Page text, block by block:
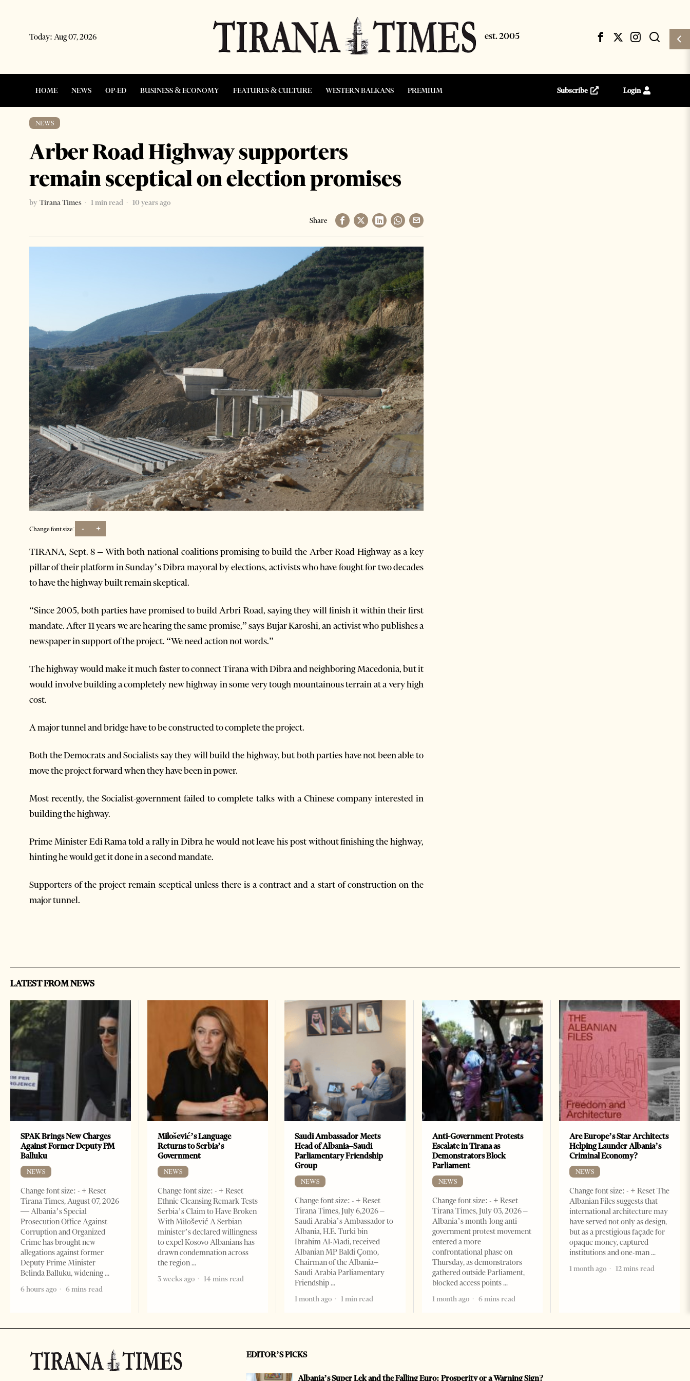
Today: Aug 07, 2026
HOME NEWS OP-ED BUSINESS & ECONOMY FEATURES & CULTURE WESTERN BALKANS PREMIUM Subscribe Login
NEWS
Arber Road Highway supporters
remain sceptical on election promises
by Tirana Times 1 min read
10 years ago
Share
Change font size: - +
TIRANA, Sept. 8 – With both national coalitions promising to build the Arber Road Highway as a key
pillar of their platform in Sunday’s Dibra mayoral by-elections, activists who have fought for two decades
to have the highway built remain skeptical.
“Since 2005, both parties have promised to build Arbri Road, saying they will finish it within their first
mandate. After 11 years we are hearing the same promise,” says Bujar Karoshi, an activist who publishes a
newspaper in support of the project. “We need action not words.”
The highway would make it much faster to connect Tirana with Dibra and neighboring Macedonia, but it
would involve building a completely new highway in some very tough mountainous terrain at a very high
cost.
A major tunnel and bridge have to be constructed to complete the project.
Both the Democrats and Socialists say they will build the highway, but both parties have not been able to
move the project forward when they have been in power.
Most recently, the Socialist-government failed to complete talks with a Chinese company interested in
building the highway.
Prime Minister Edi Rama told a rally in Dibra he would not leave his post without finishing the highway,
hinting he would get it done in a second mandate.
Supporters of the project remain sceptical unless there is a contract and a start of construction on the
major tunnel.
LATEST FROM NEWS
SPAK Brings New Charges
Against Former Deputy PM
Balluku
NEWS
Change font size: - + Reset
Tirana Times, August 07, 2026
— Albania’s Special
Prosecution Office Against
Corruption and Organized
Crime has brought new
allegations against former
Deputy Prime Minister
Belinda Balluku, widening
6 hours ago
6 mins read
Milošević’s Language
Returns to Serbia’s
Government
NEWS
Change font size: - + Reset
Ethnic Cleansing Remark Tests
Serbia’s Claim to Have Broken
With Milošević A Serbian
minister’s declared willingness
to expel Kosovo Albanians has
drawn condemnation across
the region
3 weeks ago
14 mins read
Saudi Ambassador Meets
Head of Albania–Saudi
Parliamentary Friendship
Group
NEWS
Change font size: - + Reset
Tirana Times, July 6,2026 –
Saudi Arabia’s Ambassador to
Albania, H.E. Turki bin
Ibrahim Al-Madi, received
Albanian MP Baldi Çomo,
Chairman of the Albania–
Saudi Arabia Parliamentary
Friendship
1 month ago
1 min read
Anti-Government Protests
Escalate in Tirana as
Demonstrators Block
Parliament
NEWS
Change font size: - + Reset
Tirana Times, July 03, 2026 –
Albania’s month-long anti-
government protest movement
entered a more
confrontational phase on
Thursday, as demonstrators
gathered outside Parliament,
blocked access points
1 month ago
6 mins read
Are Europe’s Star Architects
Helping Launder Albania’s
Criminal Economy?
NEWS
Change font size: - + Reset The
Albanian Files suggests that
international architecture may
have served not only as design,
but as a prestigious façade for
opaque money, captured
institutions and one-man
1 month ago
12 mins read
EDITOR’S PICKS
Albania’s Super Lek and the Falling Euro: Prosperity or a Warning Sign?